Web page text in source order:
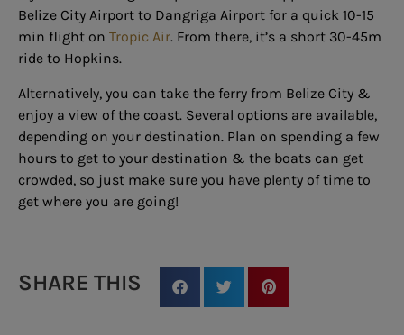
Belize City Airport to Dangriga Airport for a quick 10-15
min flight on Tropic Air. From there, it’s a short 30-45m
ride to Hopkins.
Alternatively, you can take the ferry from Belize City &
enjoy a view of the coast. Several options are available,
depending on your destination. Plan on spending a few
hours to get to your destination & the boats can get
crowded, so just make sure you have plenty of time to
get where you are going!
SHARE THIS